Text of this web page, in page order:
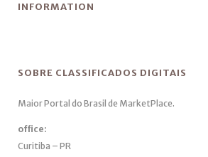
INFORMATION
SOBRE CLASSIFICADOS DIGITAIS
Maior Portal do Brasil de MarketPlace.
office:
Curitiba – PR